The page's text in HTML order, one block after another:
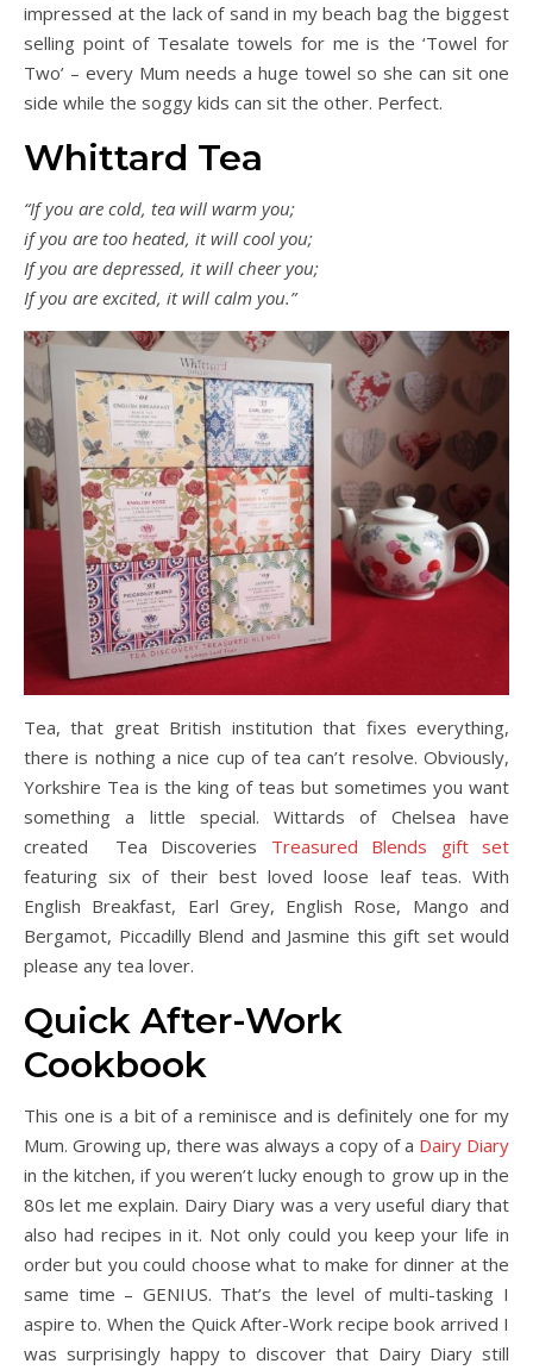
impressed at the lack of sand in my beach bag the biggest
selling point of Tesalate towels for me is the ‘Towel for
Two’ – every Mum needs a huge towel so she can sit one
side while the soggy kids can sit the other. Perfect.
Whittard Tea
“If you are cold, tea will warm you;
if you are too heated, it will cool you;
If you are depressed, it will cheer you;
If you are excited, it will calm you.”
Tea, that great British institution that fixes everything,
there is nothing a nice cup of tea can’t resolve. Obviously,
Yorkshire Tea is the king of teas but sometimes you want
something a little special. Wittards of Chelsea have
created Tea Discoveries Treasured Blends gift set
featuring six of their best loved loose leaf teas. With
English Breakfast, Earl Grey, English Rose, Mango and
Bergamot, Piccadilly Blend and Jasmine this gift set would
please any tea lover.
Quick After-Work
Cookbook
This one is a bit of a reminisce and is definitely one for my
Mum. Growing up, there was always a copy of a Dairy Diary
in the kitchen, if you weren’t lucky enough to grow up in the
80s let me explain. Dairy Diary was a very useful diary that
also had recipes in it. Not only could you keep your life in
order but you could choose what to make for dinner at the
same time – GENIUS. That’s the level of multi-tasking I
aspire to. When the Quick After-Work recipe book arrived I
was surprisingly happy to discover that Dairy Diary still